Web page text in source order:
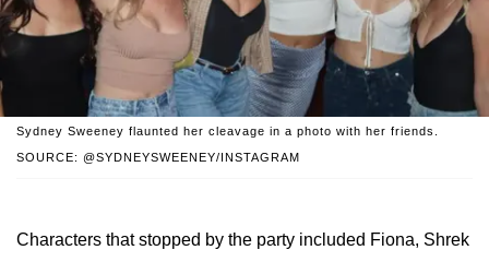
SOURCE: @SYDNEYSWEENEY/INSTAGRAM
Sydney Sweeney flaunted her cleavage in a photo with her friends.
Characters that stopped by the party included Fiona, Shrek